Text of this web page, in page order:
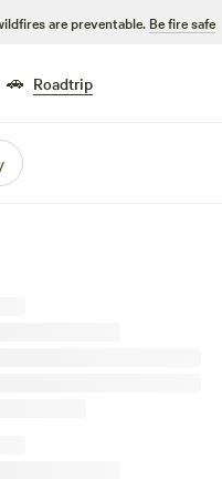
are preventable. Be fire safe
🚗 Roadtrip